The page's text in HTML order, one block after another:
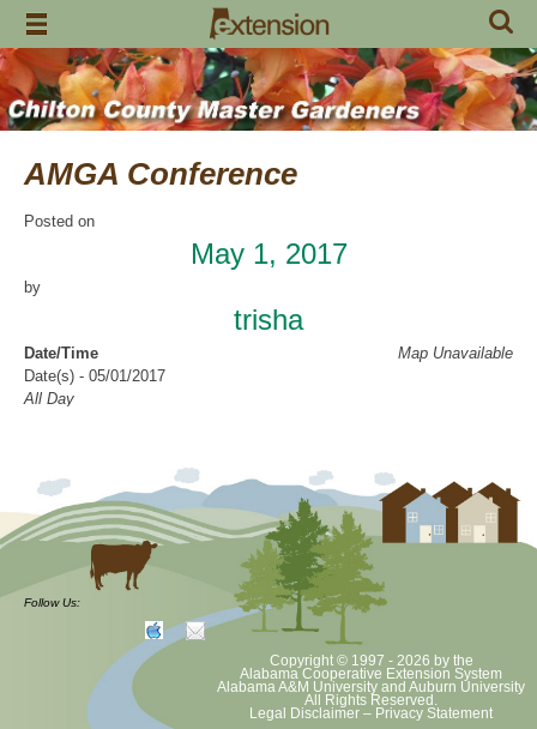
Skip
content
AMGA Conference
Posted on
May 1, 2017
by
trisha
Map Unavailable
Date/Time
Date(s) - 05/01/2017
All Day
CCMGA Meetings
The AMGA Conference will be held in Huntsville. Location, schedule
and hotel information can be found at
alabamamg.org
Follow Us:
Copyright © 1997 - 2026 by the
Alabama Cooperative Extension System
Alabama A&M University and Auburn University
All Rights Reserved.
Legal Disclaimer – Privacy Statement